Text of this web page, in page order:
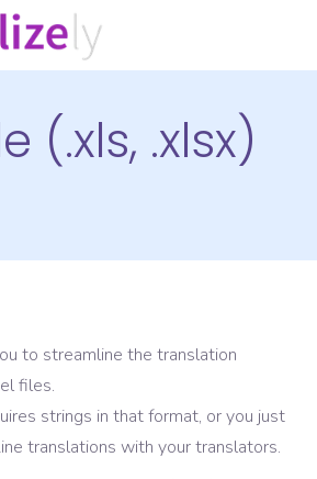
(.xls, .xlsx)
to streamline the translation
files.
strings in that format, or you just
translations with your translators.